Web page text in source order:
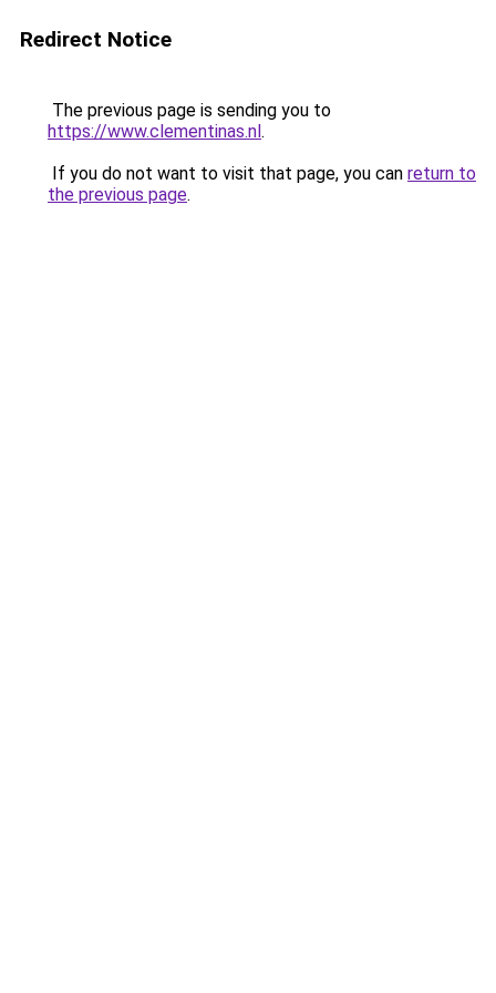
Redirect Notice
The previous page is sending you to
https://www.clementinas.nl.
If you do not want to visit that page, you can return to
the previous page.